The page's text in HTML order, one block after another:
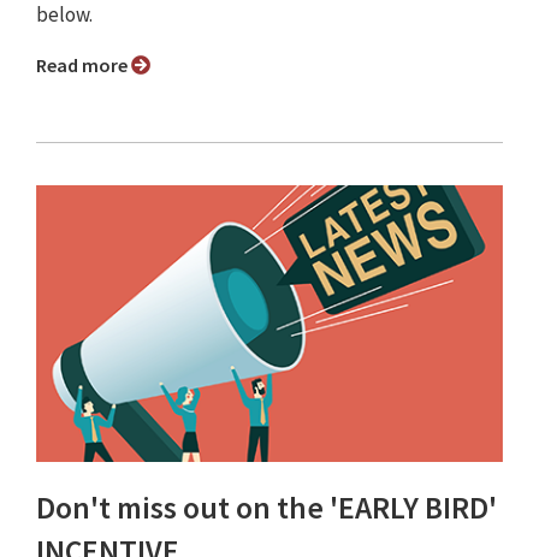
below.
Read more
Don't miss out on the 'EARLY BIRD'